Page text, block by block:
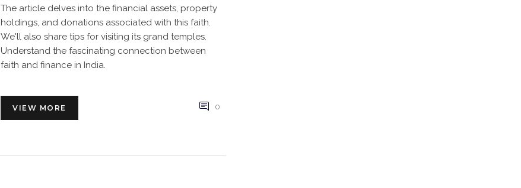
The article delves into the financial assets, property
holdings, and donations associated with this faith.
We'll also share tips for visiting its grand temples.
Understand the fascinating connection between
faith and finance in India.
VIEW MORE 0